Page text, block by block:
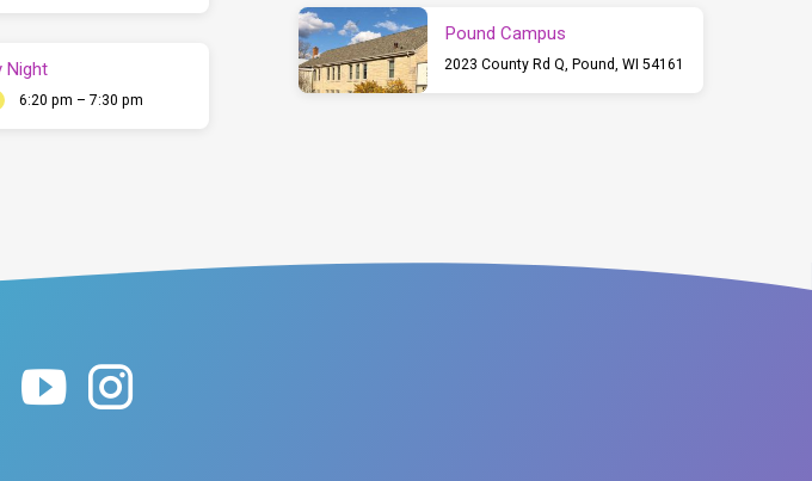
Night
6:20 pm – 7:30 pm
Pound Campus
2023 County Rd Q, Pound, WI 54161